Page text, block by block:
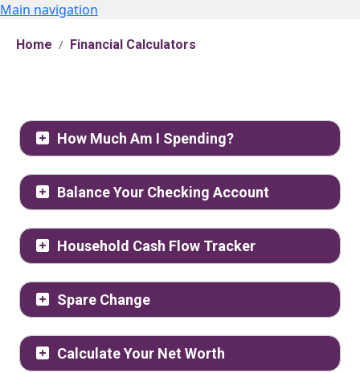
Main navigation
Home Financial Calculators
How Much Am I Spending?
Balance Your Checking Account
Household Cash Flow Tracker
Spare Change
Calculate Your Net Worth